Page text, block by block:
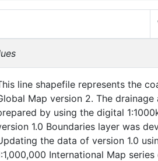
line shapefile represents the
Map version 2. The
by using the digital
1.0 Boundaries layer was
the data of version 1.0
International Map